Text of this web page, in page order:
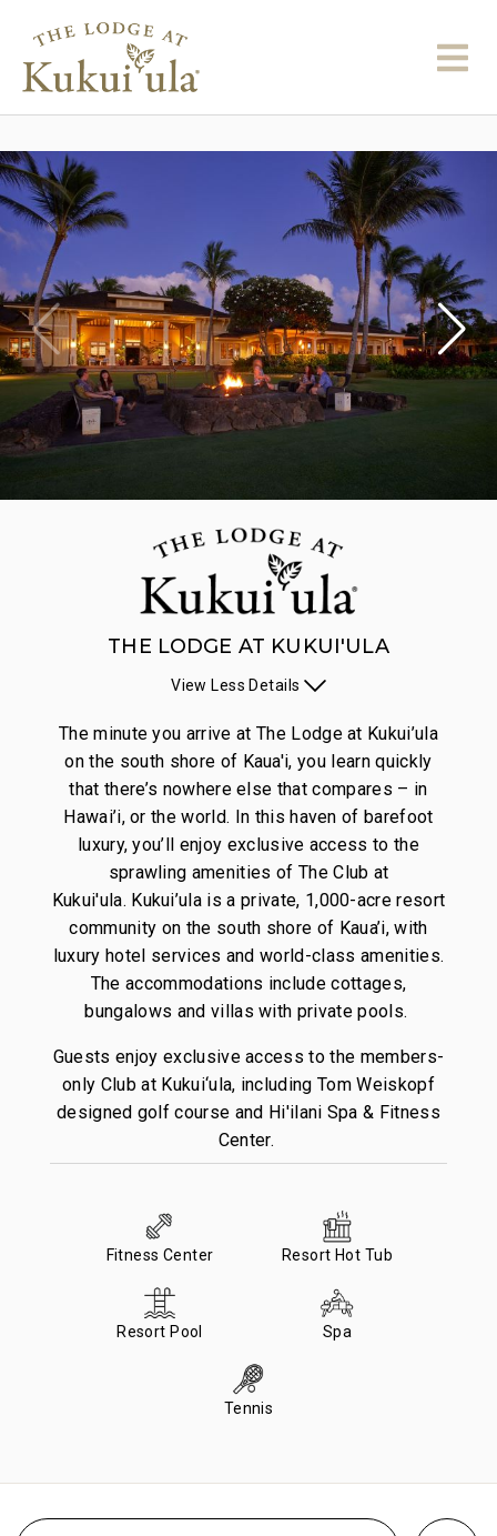
The minute you arrive at The Lodge at Kukui’ula
on the south shore of Kaua'i, you learn quickly
that there’s nowhere else that compares – in
Hawai’i, or the world. In this haven of barefoot
luxury, you’ll enjoy exclusive access to the
sprawling amenities of The Club at
Kukui'ula. Kukui’ula is a private, 1,000-acre resort
community on the south shore of Kaua’i, with
luxury hotel services and world-class amenities.
The accommodations include cottages,
bungalows and villas with private pools.
Guests enjoy exclusive access to the members-
only Club at Kukui‘ula, including Tom Weiskopf
designed golf course and Hi'ilani Spa & Fitness
Center.
THE LODGE AT KUKUI'ULA
View Less Details
Fitness Center Resort Hot Tub
Resort Pool Spa
Tennis